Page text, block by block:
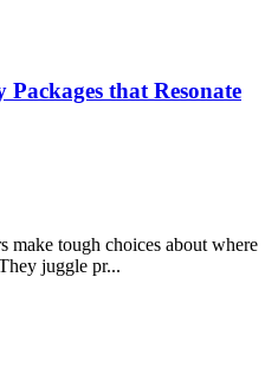
that Resonate
make tough choices about where
juggle pr...